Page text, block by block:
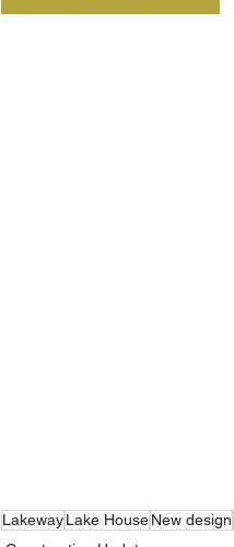
LakewayLake HouseNew design